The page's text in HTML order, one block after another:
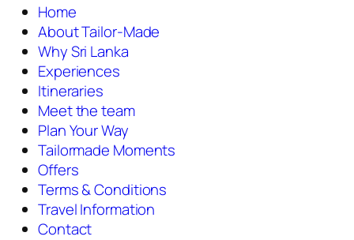
Home
About Tailor-Made
Why Sri Lanka
Experiences
Itineraries
Meet the team
Plan Your Way
Tailormade Moments
Offers
Terms & Conditions
Travel Information
Contact